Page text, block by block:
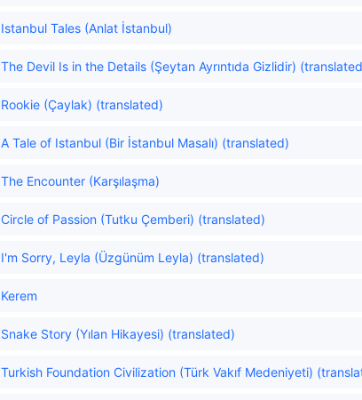
Istanbul Tales (Anlat İstanbul)
The Devil Is in the Details (Şeytan Ayrıntıda Gizlidir)
Rookie (Çaylak) (translated)
A Tale of Istanbul (Bir İstanbul Masalı) (translated)
The Encounter (Karşılaşma)
Circle of Passion (Tutku Çemberi) (translated)
I'm Sorry, Leyla (Üzgünüm Leyla) (translated)
Kerem
Snake Story (Yılan Hikayesi) (translated)
Turkish Foundation Civilization (Türk Vakıf Medeniyeti)